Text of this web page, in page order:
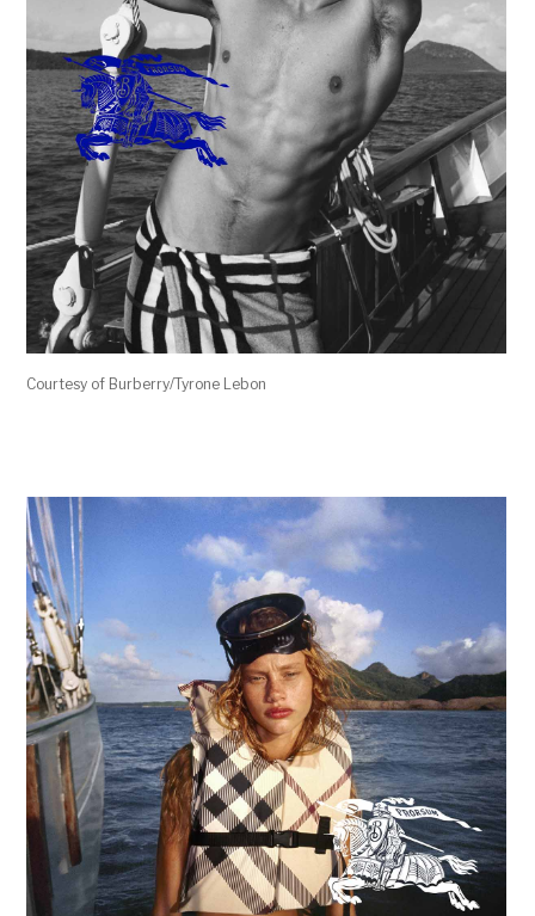
Courtesy of Burberry/Tyrone Lebon